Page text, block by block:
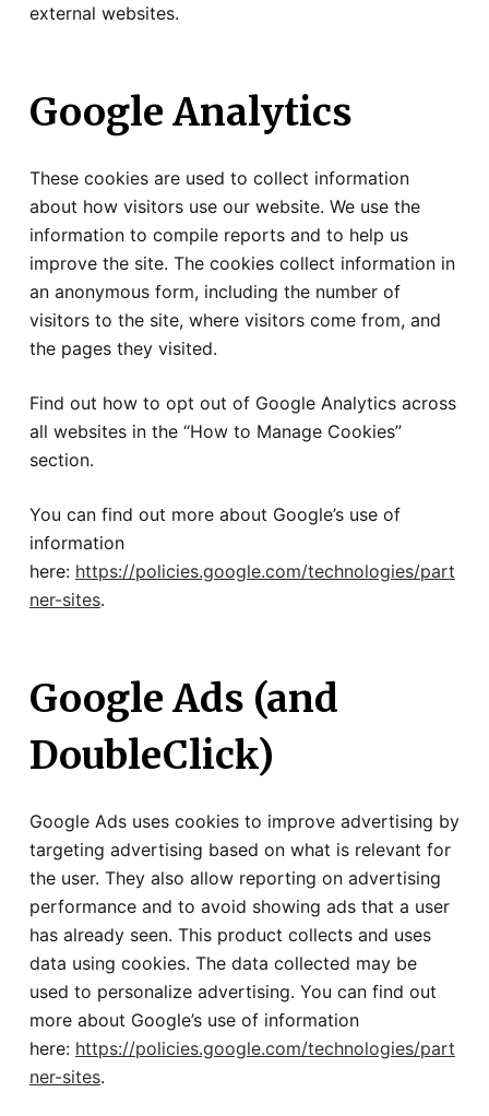
external websites.
Google Analytics
These cookies are used to collect information
about how visitors use our website. We use the
information to compile reports and to help us
improve the site. The cookies collect information in
an anonymous form, including the number of
visitors to the site, where visitors come from, and
the pages they visited.
Find out how to opt out of Google Analytics across
all websites in the “How to Manage Cookies”
section.
You can find out more about Google’s use of
information
here: https://policies.google.com/technologies/part
ner-sites.
Google Ads (and
DoubleClick)
Google Ads uses cookies to improve advertising by
targeting advertising based on what is relevant for
the user. They also allow reporting on advertising
performance and to avoid showing ads that a user
has already seen. This product collects and uses
data using cookies. The data collected may be
used to personalize advertising. You can find out
more about Google’s use of information
here: https://policies.google.com/technologies/part
ner-sites.